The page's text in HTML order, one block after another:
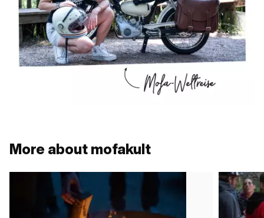
More about mofakult